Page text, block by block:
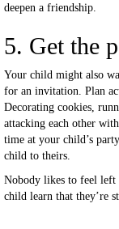
deepen a friendship.
5. Get the
Your child might also
for an invitation. Plan
Decorating cookies,
attacking each other
time at your child’s
child to theirs.
Nobody likes to feel left
child learn that they’re